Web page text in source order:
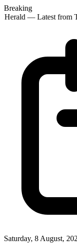
Breaking
Herald — Latest from
Saturday, 8 August,